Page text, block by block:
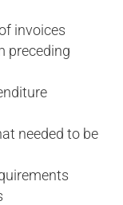
invoices
preceding
needed to be